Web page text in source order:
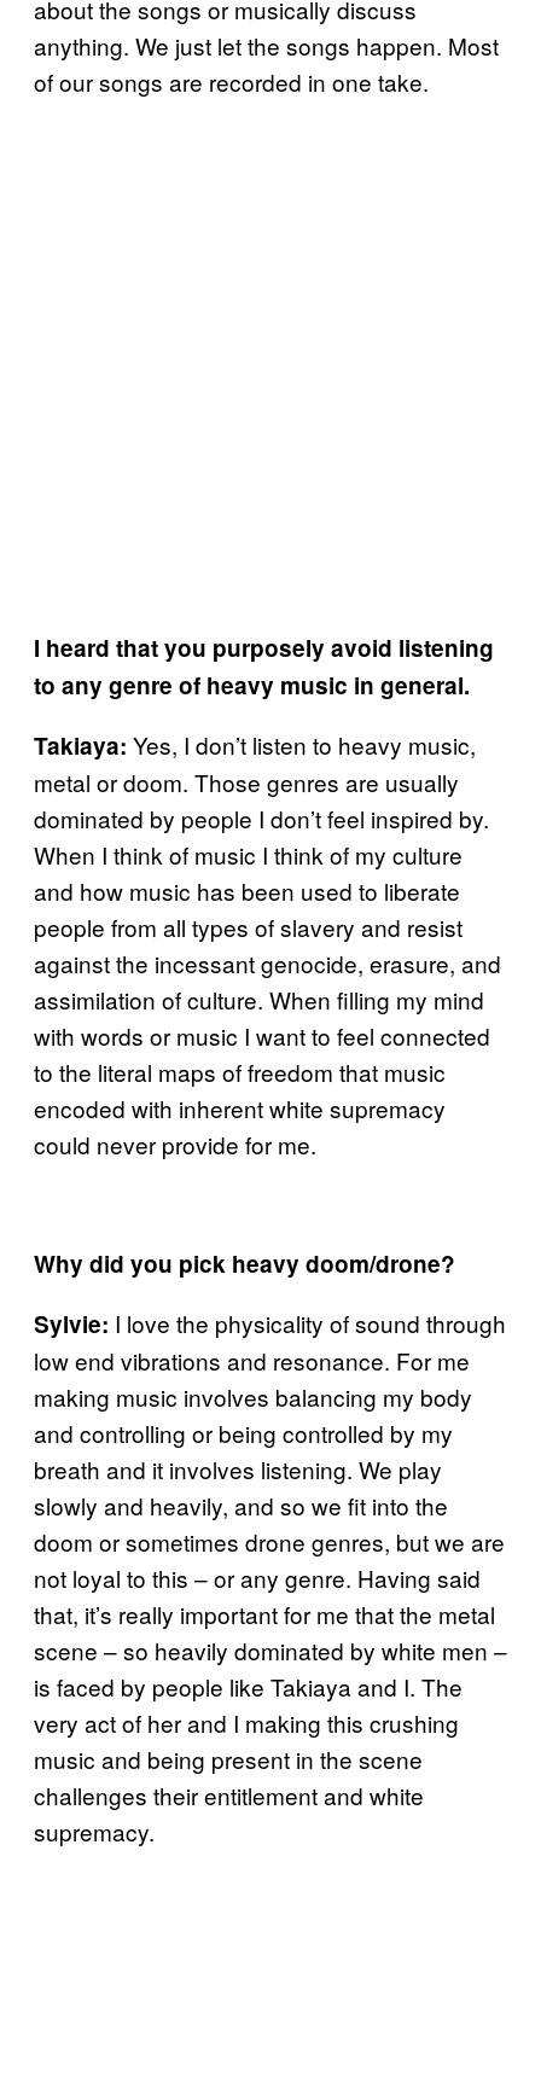
about the songs or musically discuss
anything. We just let the songs happen. Most
of our songs are recorded in one take.
I heard that you purposely avoid listening
to any genre of heavy music in general.
Takiaya: Yes, I don’t listen to heavy music,
metal or doom. Those genres are usually
dominated by people I don’t feel inspired by.
When I think of music I think of my culture
and how music has been used to liberate
people from all types of slavery and resist
against the incessant genocide, erasure, and
assimilation of culture. When filling my mind
with words or music I want to feel connected
to the literal maps of freedom that music
encoded with inherent white supremacy
could never provide for me.
Why did you pick heavy doom/drone?
Sylvie: I love the physicality of sound through
low end vibrations and resonance. For me
making music involves balancing my body
and controlling or being controlled by my
breath and it involves listening. We play
slowly and heavily, and so we fit into the
doom or sometimes drone genres, but we are
not loyal to this – or any genre. Having said
that, it’s really important for me that the metal
scene – so heavily dominated by white men –
is faced by people like Takiaya and I. The
very act of her and I making this crushing
music and being present in the scene
challenges their entitlement and white
supremacy.